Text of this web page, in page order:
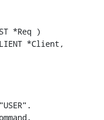
*Client,